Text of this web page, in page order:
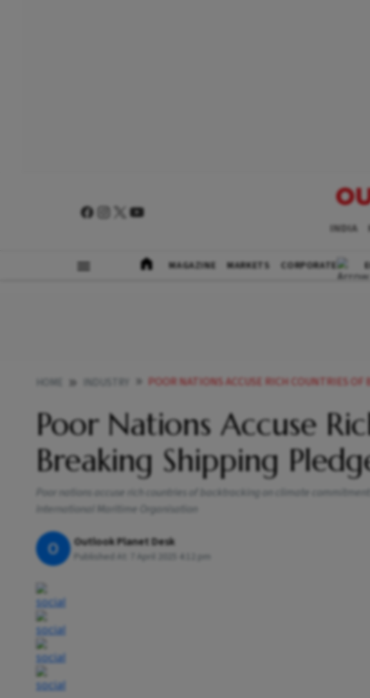
INDIA
MAGAZINE MARKETS CORPORATE
POOR NATIONS ACCUSE RICH COUNTRIES OF
Poor Nations Accuse
Breaking Shipping
Poor nations accuse rich countries of backtracking on climate
International Maritime Organisation
O Outlook Planet Desk
Published At: 7 April 2025 4:12 pm